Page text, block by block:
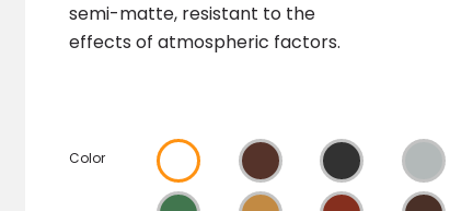
semi-matte, resistant to the
effects of atmospheric factors.
Color